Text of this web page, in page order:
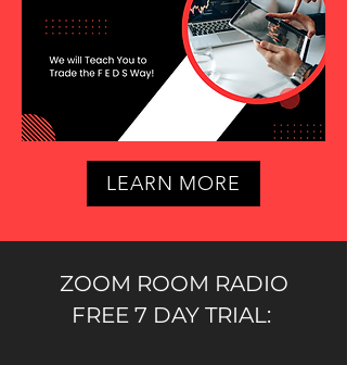
LEARN MORE
ZOOM ROOM RADIO
FREE 7 DAY TRIAL: